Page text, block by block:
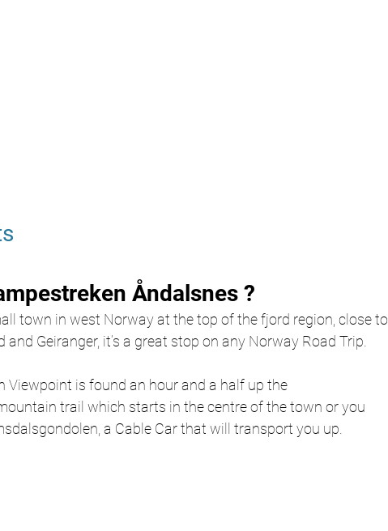
Åndalsnes ?
town in west Norway at the top of the fjord region, close to
and Geiranger, it’s a great stop on any Norway Road Trip.
Viewpoint is found an hour and a half up the
trail which starts in the centre of the town or you
a Cable Car that will transport you up.